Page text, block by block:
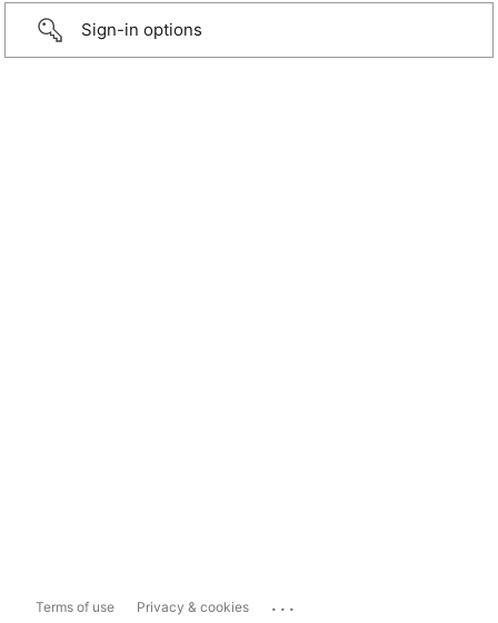
Sign-in options
Terms of use Privacy & cookies ...